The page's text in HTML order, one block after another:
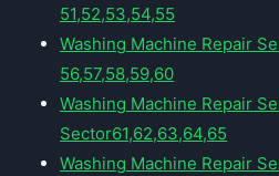
51,52,53,54,55
Washing Machine Repair
56,57,58,59,60
Washing Machine Repair
Sector61,62,63,64,65
Washing Machine Repair